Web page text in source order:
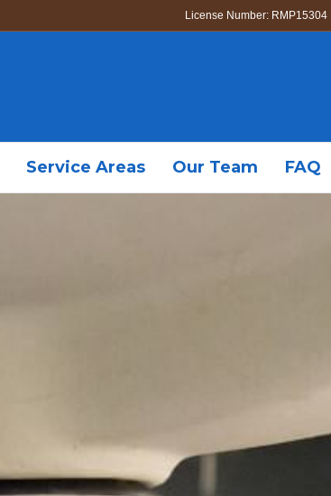
License Number: RMP15304
Service Areas Our Team FAQ